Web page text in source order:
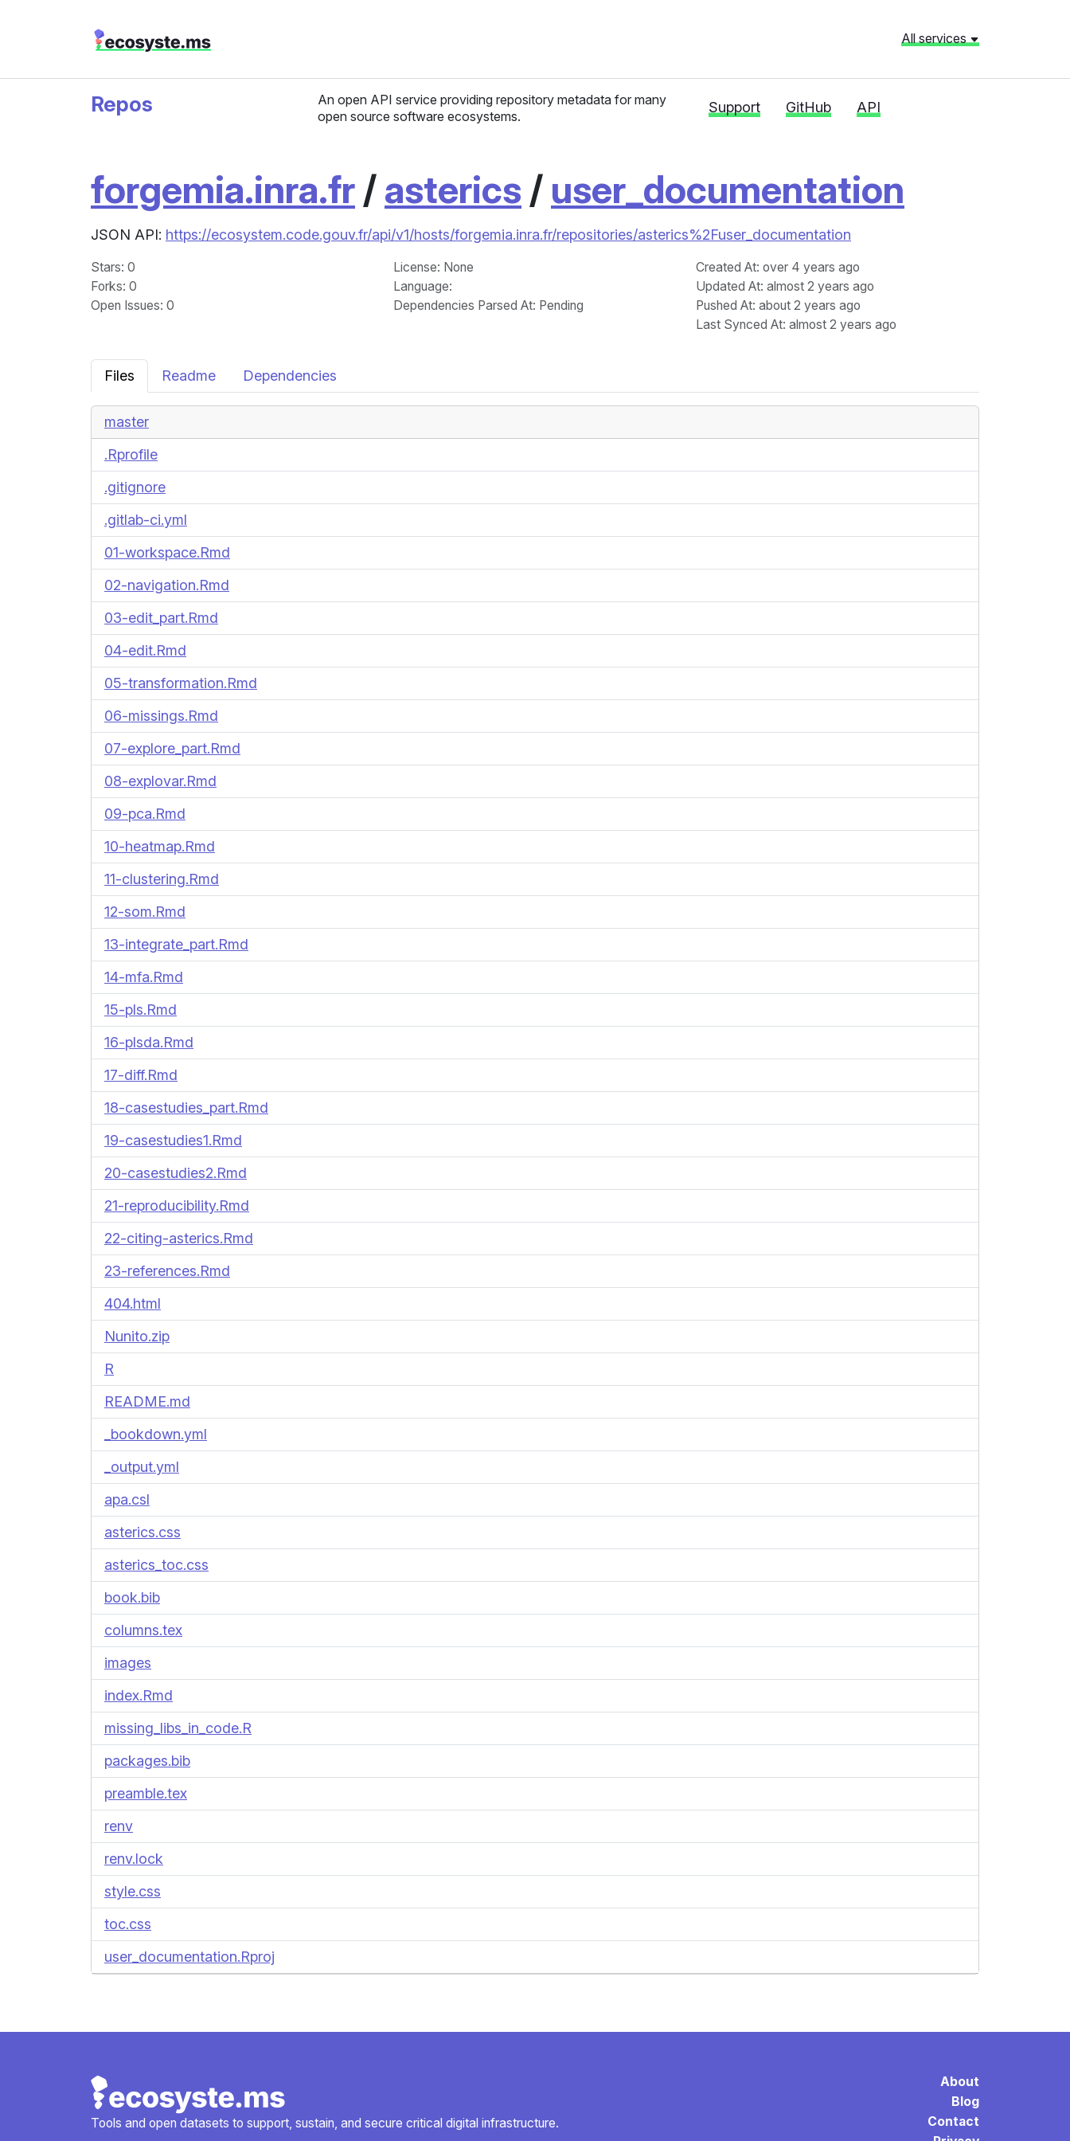
All services
Repos
An open API service providing repository metadata for many
open source software ecosystems.
Support GitHub API
forgemia.inra.fr/asterics / user_documentation
JSON API: https://ecosystem.code.gouv.fr/api/v1/hosts/forgemia.inra.fr/repositories/asterics%2Fuser_documentation
Stars: 0
Forks: 0
Open Issues: 0
License: None
Language:
Dependencies Parsed At: Pending
Created At: over 4 years ago
Updated At: almost 2 years ago
Pushed At: about 2 years ago
Last Synced At: almost 2 years ago
Files Readme Dependencies
master
.Rprofile
.gitignore
.gitlab-ci.yml
01-workspace.Rmd
02-navigation.Rmd
03-edit_part.Rmd
04-edit.Rmd
05-transformation.Rmd
06-missings.Rmd
07-explore_part.Rmd
08-explovar.Rmd
09-pca.Rmd
10-heatmap.Rmd
11-clustering.Rmd
12-som.Rmd
13-integrate_part.Rmd
14-mfa.Rmd
15-pls.Rmd
16-plsda.Rmd
17-diff.Rmd
18-casestudies_part.Rmd
19-casestudies1.Rmd
20-casestudies2.Rmd
21-reproducibility.Rmd
22-citing-asterics.Rmd
23-references.Rmd
404.html
Nunito.zip
R
README.md
_bookdown.yml
_output.yml
apa.csl
asterics.css
asterics_toc.css
book.bib
columns.tex
images
index.Rmd
missing_libs_in_code.R
packages.bib
preamble.tex
renv
renv.lock
style.css
toc.css
user_documentation.Rproj
Tools and open datasets to support, sustain, and secure critical digital infrastructure.
About
Blog
Contact